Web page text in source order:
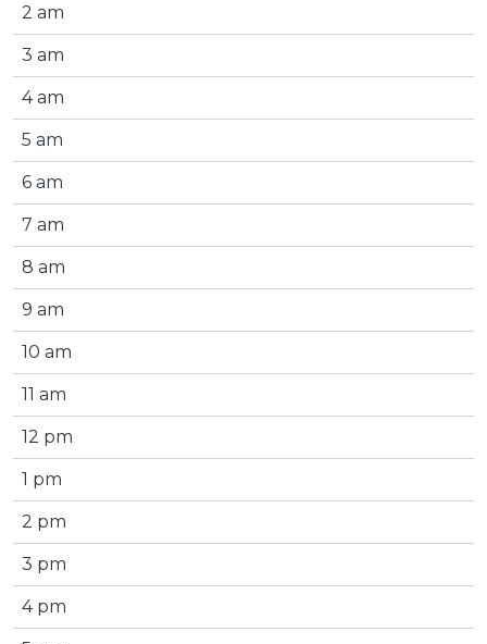
2 am
3 am
4 am
5 am
6 am
7 am
8 am
9 am
10 am
11 am
12 pm
1 pm
2 pm
3 pm
4 pm